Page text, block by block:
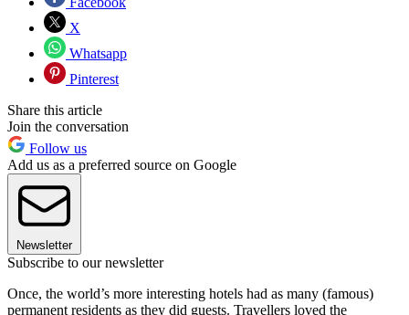
X
Whatsapp
Pinterest
Share this article
Join the conversation
Follow us
Add us as a preferred source on Google
Newsletter
Subscribe to our newsletter
Once, the world’s more interesting hotels had as many (famous)
permanent residents as they did guests. Travellers loved the